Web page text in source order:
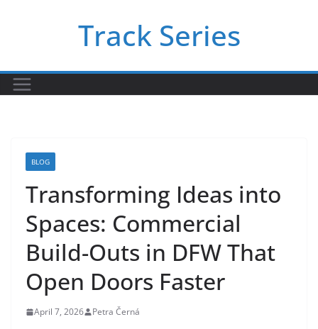
Track Series
BLOG
Transforming Ideas into
Spaces: Commercial
Build-Outs in DFW That
Open Doors Faster
April 7, 2026 Petra Černá